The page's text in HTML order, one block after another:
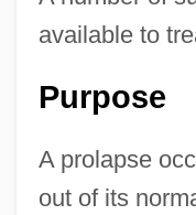
available to
Purpose
A prolapse
out of its